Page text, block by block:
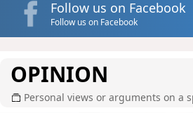
Follow us on Facebook
Follow us on Facebook
OPINION
Personal views or arguments on a